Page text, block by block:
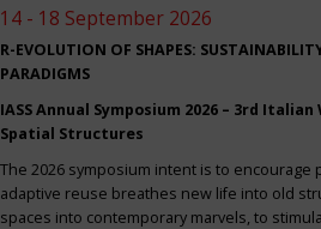
14 - 18 September 2026
R-EVOLUTION OF SHAPES:
PARADIGMS
IASS Annual Symposium 2026 – 3rd
Spatial Structures
The 2026 symposium intent is to encourage
adaptive reuse breathes new life into old
spaces into contemporary marvels, to